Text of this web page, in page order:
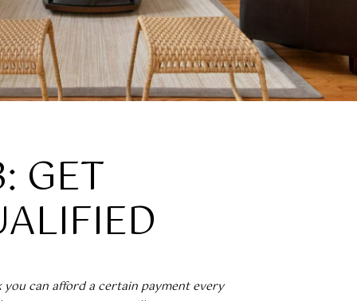
GET
you can afford a certain payment every